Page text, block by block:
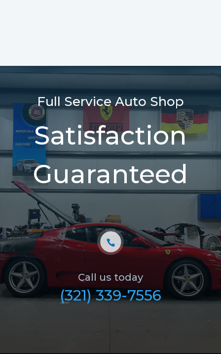
Full Service Auto Shop
Satisfaction
Guaranteed
Call us today
(321) 339-7556